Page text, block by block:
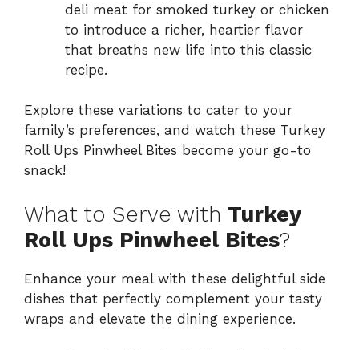
deli meat for smoked turkey or chicken
to introduce a richer, heartier flavor
that breaths new life into this classic
recipe.
Explore these variations to cater to your
family’s preferences, and watch these Turkey
Roll Ups Pinwheel Bites become your go-to
snack!
What to Serve with Turkey
Roll Ups Pinwheel Bites?
Enhance your meal with these delightful side
dishes that perfectly complement your tasty
wraps and elevate the dining experience.